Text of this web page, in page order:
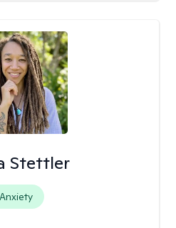
Stettler
Anxiety